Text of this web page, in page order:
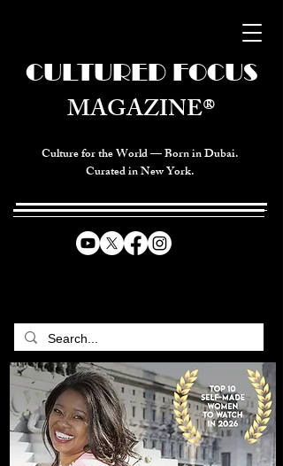
Culture for the World — Born in Dubai.
Curated in New York.
CULTURED FOCUS
MAGAZINE®